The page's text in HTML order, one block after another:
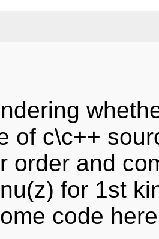
of c\c++
order and
for 1st
code here